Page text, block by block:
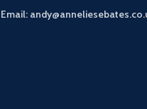
Email: